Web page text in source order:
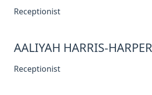
Receptionist
AALIYAH HARRIS-HARPER
Receptionist